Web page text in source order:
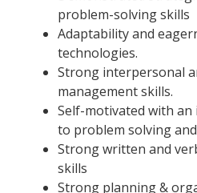
problem-solving skills
Adaptability and
technologies.
Strong interpersonal
management skills.
Self-motivated with
to problem solving
Strong written and
skills
Strong planning &